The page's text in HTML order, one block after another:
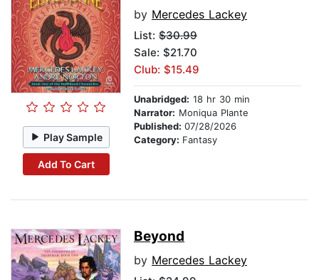
Play Sample
Add To Cart
by Mercedes Lackey
List: $30.99
Sale: $21.70
Club: $15.49
Unabridged: 18 hr 30 min
Narrator: Moniqua Plante
Published: 07/28/2026
Category: Fantasy
Beyond
by Mercedes Lackey